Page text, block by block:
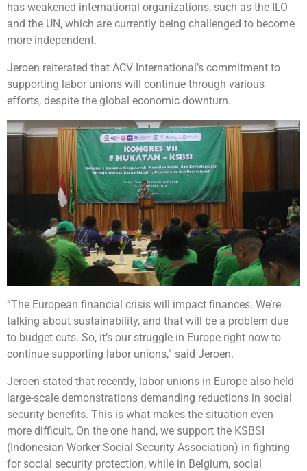
has weakened international organizations, such as the ILO
and the UN, which are currently being challenged to become
more independent.
Jeroen reiterated that ACV International’s commitment to
supporting labor unions will continue through various
efforts, despite the global economic downturn.
“The European financial crisis will impact finances. We’re
talking about sustainability, and that will be a problem due
to budget cuts. So, it’s our struggle in Europe right now to
continue supporting labor unions,” said Jeroen.
Jeroen stated that recently, labor unions in Europe also held
large-scale demonstrations demanding reductions in social
security benefits. This is what makes the situation even
more difficult. On the one hand, we support the KSBSI
(Indonesian Worker Social Security Association) in fighting
for social security protection, while in Belgium, social